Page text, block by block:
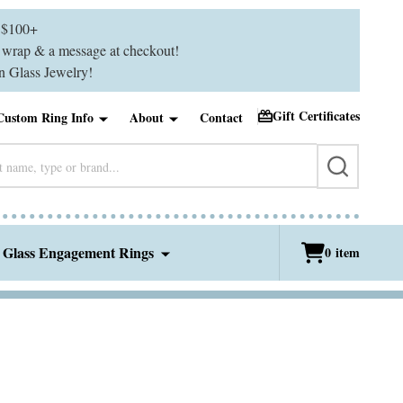
& a message at checkout!
Glass Jewelry!
Ring Info About Contact Gift Certificates
SEARCH
Glass Engagement Rings 0 item